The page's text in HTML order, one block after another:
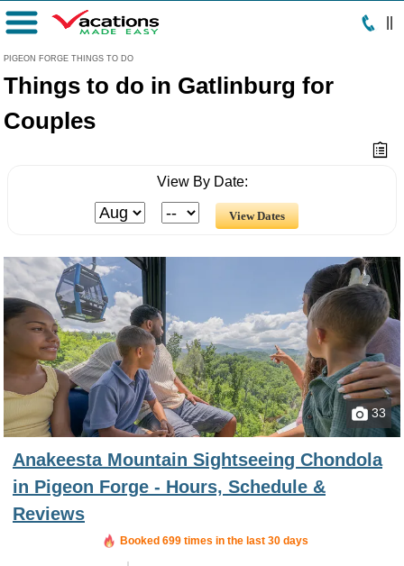
PIGEON FORGE THINGS TO DO
Menu
Things to do in Gatlinburg for
Couples
View By Date:
33
Anakeesta Mountain Sightseeing Chondola
in Pigeon Forge - Hours, Schedule &
Reviews
Booked 699 times in the last 30 days